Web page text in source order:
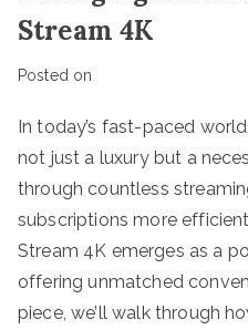
Stream 4K
Posted on
In today’s fast-paced
not just a luxury but a
through countless
subscriptions more
Stream 4K emerges as a
offering unmatched
piece, we’ll walk through